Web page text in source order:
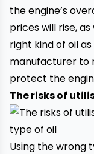
the engine’s
prices will rise,
right kind of oil
manufacturer to
protect the
The risks of
Using the wrong